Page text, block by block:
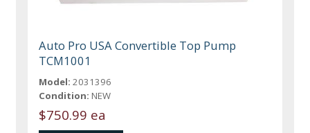
Auto Pro USA Convertible Top Pump
TCM1001
Model: 2031396
Condition: NEW
$750.99 ea